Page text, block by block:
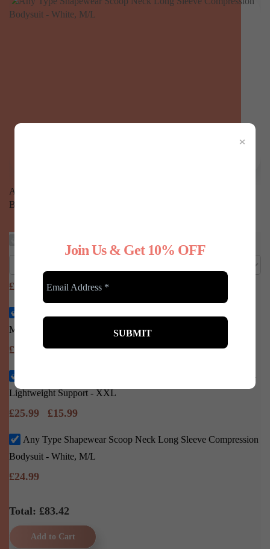
Any Type Shapewear Scoop Neck Long Sleeve Compression
Bodysuit - White, M/L
£
M/L
£
Any Type Shapewear High Waist Seamless Shaping Shorts –
Lightweight Support - XXL
£25.99 £15.99
Any Type Shapewear Scoop Neck Long Sleeve Compression
Bodysuit - White, M/L
£24.99
Total: £83.42
Add to Cart
×
Join Us & Get 10% OFF